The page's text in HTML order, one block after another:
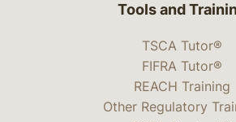
Tools and
TSCA Tutor®
FIFRA Tutor®
REACH Training
Other Regulatory